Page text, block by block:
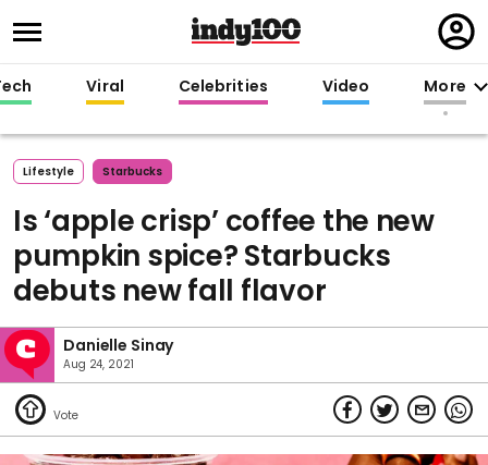
in
Viral Celebrities Video More
Lifestyle Starbucks
Is ‘apple crisp’ coffee the new
pumpkin spice? Starbucks
debuts new fall flavor
Danielle Sinay
Aug 24, 2021